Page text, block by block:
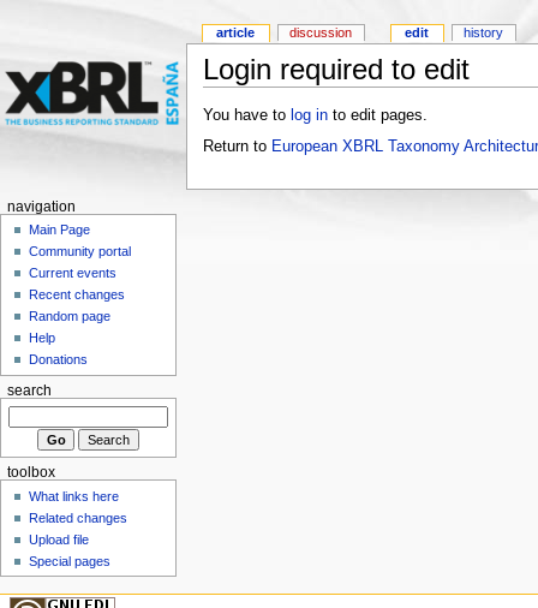
Login required to edit
You have to log into edit pages.
Return to European XBRL Taxonomy
article discussion edit history
navigation
Main Page
Community portal
Current events
Recent changes
Random page
Help
Donations
search
toolbox
What links here
Related changes
Upload file
Special pages